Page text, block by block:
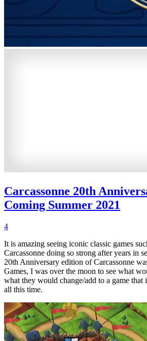
Carcassonne 20th
Coming Summer 2021
4
It is amazing seeing iconic classic games
Carcassonne doing so strong after years in
20th Anniversary edition of Carcassonne
Games, I was over the moon to see what
what they would change/add to a game that
all this time.